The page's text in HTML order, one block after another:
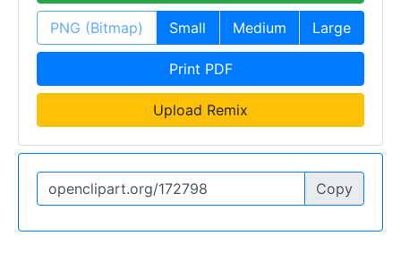
PNG (Bitmap) Small Medium Large
Print PDF
Upload Remix
Copy